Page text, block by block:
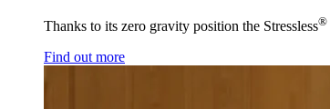
Thanks to its zero gravity position the Stressless®
Find out more